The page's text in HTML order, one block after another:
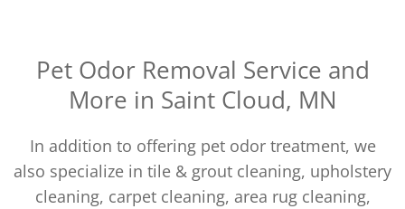
Pet Odor Removal Service and
More in Saint Cloud, MN
In addition to offering pet odor treatment, we
also specialize in tile & grout cleaning, upholstery
cleaning, carpet cleaning, area rug cleaning,